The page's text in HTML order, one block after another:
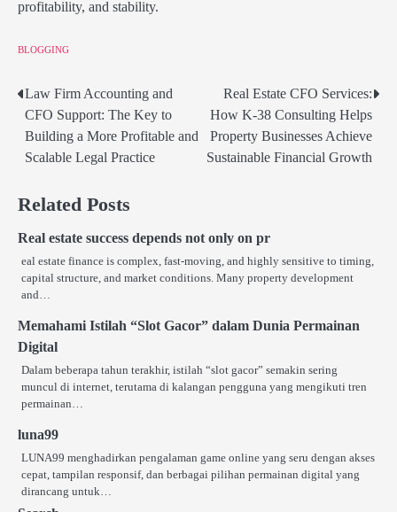
profitability, and stability.
BLOGGING
Post
navigation
Law Firm Accounting and
CFO Support: The Key to
Building a More Profitable and
Scalable Legal Practice
Real Estate CFO Services:
How K-38 Consulting Helps
Property Businesses Achieve
Sustainable Financial Growth
Related Posts
Real estate success depends not only on pr
eal estate finance is complex, fast-moving, and highly sensitive to timing,
capital structure, and market conditions. Many property development
and…
Memahami Istilah “Slot Gacor” dalam Dunia Permainan
Digital
Dalam beberapa tahun terakhir, istilah “slot gacor” semakin sering
muncul di internet, terutama di kalangan pengguna yang mengikuti tren
permainan…
luna99
LUNA99 menghadirkan pengalaman game online yang seru dengan akses
cepat, tampilan responsif, dan berbagai pilihan permainan digital yang
dirancang untuk…